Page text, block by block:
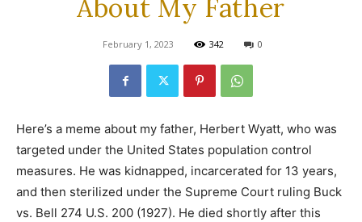
About My Father
February 1, 2023 342 0
Here’s a meme about my father, Herbert Wyatt, who was
targeted under the United States population control
measures. He was kidnapped, incarcerated for 13 years,
and then sterilized under the Supreme Court ruling Buck
vs. Bell 274 U.S. 200 (1927). He died shortly after this